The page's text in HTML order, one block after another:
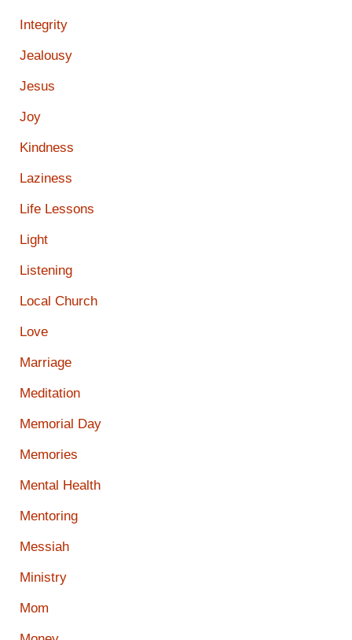
Integrity
Jealousy
Jesus
Joy
Kindness
Laziness
Life Lessons
Light
Listening
Local Church
Love
Marriage
Meditation
Memorial Day
Memories
Mental Health
Mentoring
Messiah
Ministry
Mom